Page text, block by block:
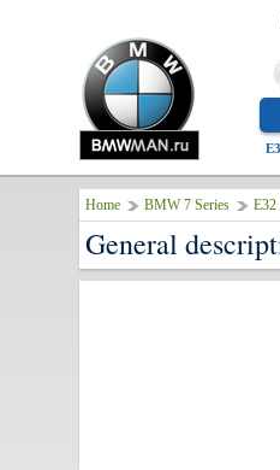
Home BMW 7 Series E32
General